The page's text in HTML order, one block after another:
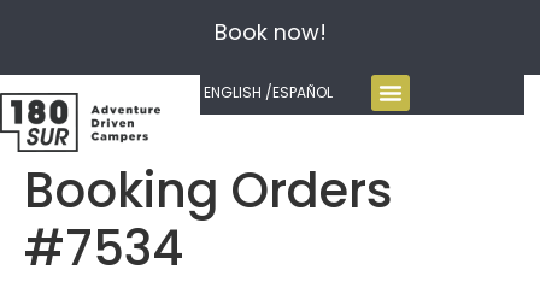
Book now!
ENGLISH /ESPAÑOL
Booking Orders
#7534